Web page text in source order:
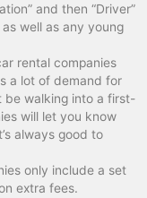
and then “Driver”
well as any young
rental companies
a lot of demand for
be walking into a first-
will let you know
always good to
only include a set
extra fees.